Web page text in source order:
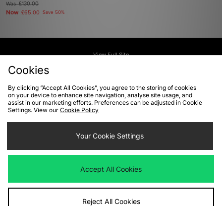
Was£130.00
Now £65.00 Save 50%
View Full Site
Download our apps
Cookies
By clicking “Accept All Cookies”, you agree to the storing of cookies
on your device to enhance site navigation, analyse site usage, and
assist in our marketing efforts. Preferences can be adjusted in Cookie
Settings. View our Cookie Policy
Your Cookie Settings
Accept All Cookies
Reject All Cookies